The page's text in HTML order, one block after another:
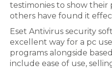
testimonies to show
others have found it
Eset Antivirus security
excellent way for a pc
programs alongside
include ease of use,